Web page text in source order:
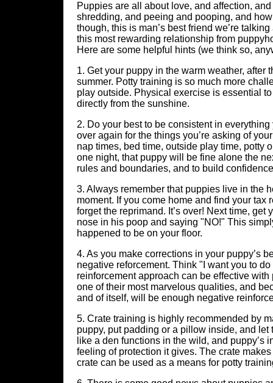
Puppies are all about love, and affection,
shredding, and peeing and pooping, and
though, this is man’s best friend we’re
this most rewarding relationship from
Here are some helpful hints (we think so,
1. Get your puppy in the warm weather, after
summer. Potty training is so much more
play outside. Physical exercise is essential
directly from the sunshine.
2. Do your best to be consistent in
over again for the things you’re asking of
nap times, bed time, outside play time, potty
one night, that puppy will be fine alone the
rules and boundaries, and to build
3. Always remember that puppies live in the
moment. If you come home and find your tax
forget the reprimand. It’s over! Next time,
nose in his poop and saying "NO!" This
happened to be on your floor.
4. As you make corrections in your puppy’s
negative reforcement. Think "I want you to
reinforcement approach can be effective
one of their most marvelous qualities, and
and of itself, will be enough negative
5. Crate training is highly recommended by
puppy, put padding or a pillow inside, and
like a den functions in the wild, and
feeling of protection it gives. The crate
crate can be used as a means for potty